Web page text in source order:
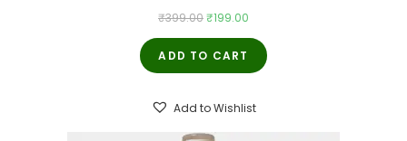
₹399.00Original
price
was:
₹199.00
price
ADD TO CART
Add to Wishlist